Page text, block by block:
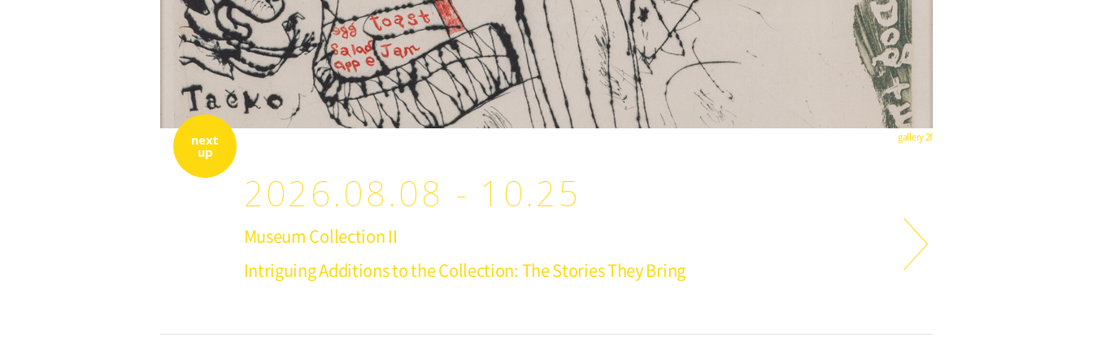
gallery 2f
next
up
2026.08.08 - 10.25
Museum Collection II
Intriguing Additions to the Collection: The Stories They Bring